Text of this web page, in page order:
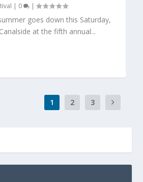
| 0 |
goes down this Saturday,
at the fifth annual...
1 2 3